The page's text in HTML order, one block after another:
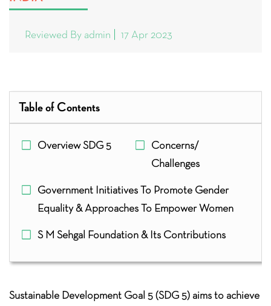
Reviewed By admin 17 Apr 2023
Table of Contents
Overview SDG 5
Concerns/
Challenges
Government Initiatives To Promote Gender
Equality & Approaches To Empower Women
S M Sehgal Foundation & Its Contributions
Sustainable Development Goal 5 (SDG 5) aims to achieve